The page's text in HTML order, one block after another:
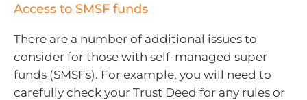
Access to SMSF funds
There are a number of additional issues to
consider for those with self-managed super
funds (SMSFs). For example, you will need to
carefully check your Trust Deed for any rules or